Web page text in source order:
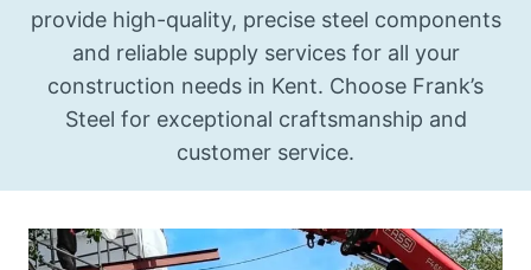
provide high-quality, precise steel components
and reliable supply services for all your
construction needs in Kent. Choose Frank’s
Steel for exceptional craftsmanship and
customer service.